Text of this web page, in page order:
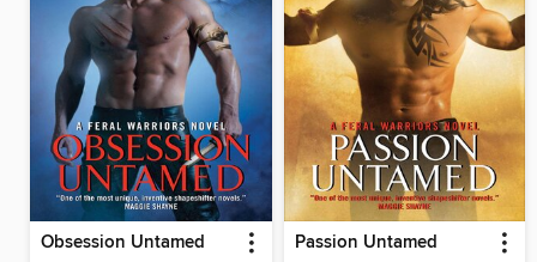
Obsession Untamed Passion Untamed